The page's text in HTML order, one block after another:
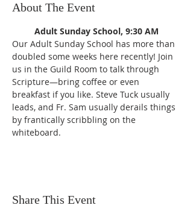
About The Event
Adult Sunday School, 9:30 AM
Our Adult Sunday School has more than
doubled some weeks here recently! Join
us in the Guild Room to talk through
Scripture—bring coffee or even
breakfast if you like. Steve Tuck usually
leads, and Fr. Sam usually derails things
by frantically scribbling on the
whiteboard.
Share This Event